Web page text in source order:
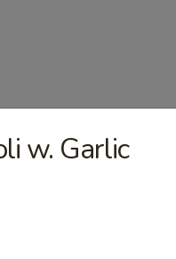
Fingers (4)
w. Garlic